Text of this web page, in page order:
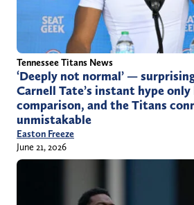
Tennessee Titans News
‘Deeply not normal’ —
Carnell Tate’s instant hype
comparison, and the Titans
unmistakable
Easton Freeze
June 21, 2026